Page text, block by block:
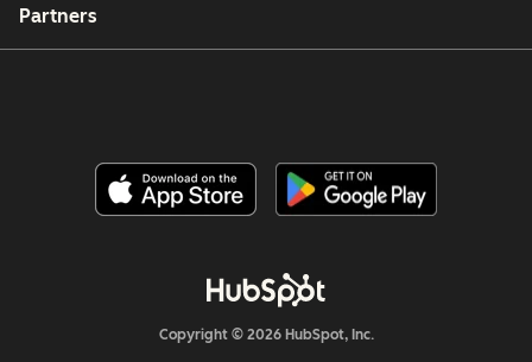
Partners
Copyright © 2026 HubSpot, Inc.